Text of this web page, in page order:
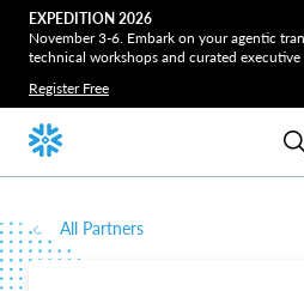
EXPEDITION 2026
November 3-6. Embark on your agentic
technical workshops and curated executive
Register Free
All Partners